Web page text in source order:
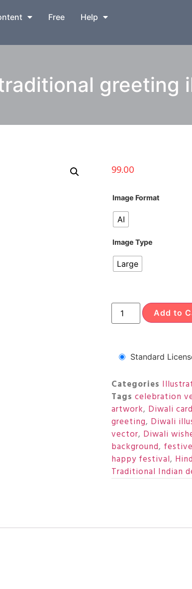
Free Help
greeting
99.00
Image Format
AI
Image Type
Large
Add to
Standard
Categories
Tags celebration
artwork, Diwali
greeting, Diwali
vector, Diwali
background,
happy festival,
Traditional Indian